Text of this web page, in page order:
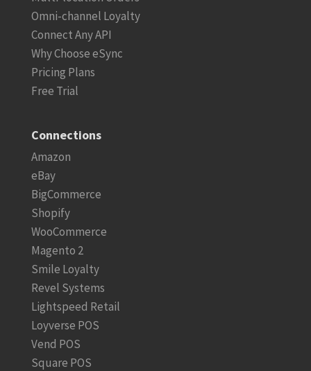
Omni-channel Loyalty
Connect Any API
Why Choose eSync
Pricing Plans
Free Trial
Connections
Amazon
eBay
BigCommerce
Shopify
WooCommerce
Magento 2
Smile Loyalty
Revel Systems
Lightspeed Retail
Loyverse POS
Vend POS
Square POS